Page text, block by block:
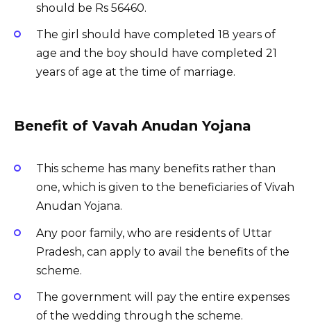
should be Rs 56460.
The girl should have completed 18 years of
age and the boy should have completed 21
years of age at the time of marriage.
Benefit of Vavah Anudan Yojana
This scheme has many benefits rather than
one, which is given to the beneficiaries of Vivah
Anudan Yojana.
Any poor family, who are residents of Uttar
Pradesh, can apply to avail the benefits of the
scheme.
The government will pay the entire expenses
of the wedding through the scheme.